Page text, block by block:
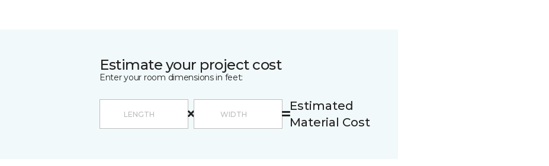
Estimate your project cost
Enter your room dimensions in feet:
Estimated
Material Cost